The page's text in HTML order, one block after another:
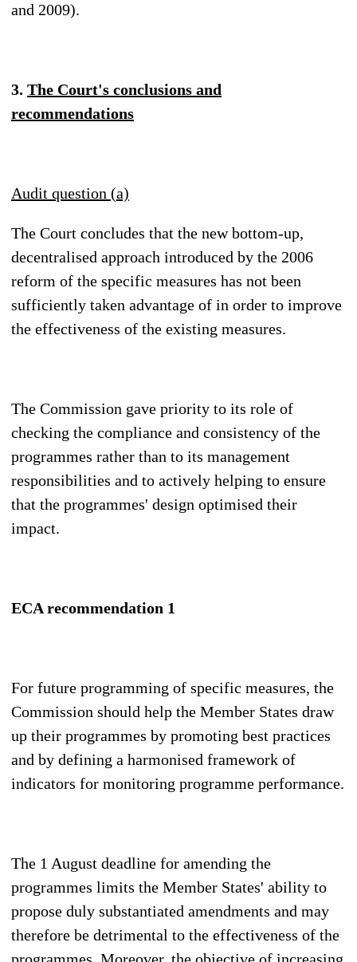
and 2009).
3. The Court's conclusions and
recommendations
Audit question (a)
The Court concludes that the new bottom-up,
decentralised approach introduced by the 2006
reform of the specific measures has not been
sufficiently taken advantage of in order to improve
the effectiveness of the existing measures.
The Commission gave priority to its role of
checking the compliance and consistency of the
programmes rather than to its management
responsibilities and to actively helping to ensure
that the programmes' design optimised their
impact.
ECA recommendation 1
For future programming of specific measures, the
Commission should help the Member States draw
up their programmes by promoting best practices
and by defining a harmonised framework of
indicators for monitoring programme performance.
The 1 August deadline for amending the
programmes limits the Member States' ability to
propose duly substantiated amendments and may
therefore be detrimental to the effectiveness of the